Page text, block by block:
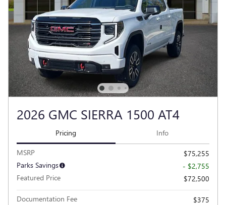
2026 GMC SIERRA 1500 AT4
Pricing Info
MSRP
$75,255
Parks Savings
- $2,755
Featured Price
$72,500
Documentation Fee
$375